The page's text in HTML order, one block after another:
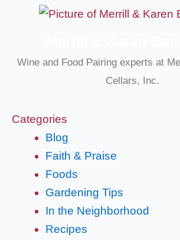
Wine and Food Pairing experts at
Cellars, Inc.
Categories
Blog
Faith & Praise
Foods
Gardening Tips
In the Neighborhood
Recipes